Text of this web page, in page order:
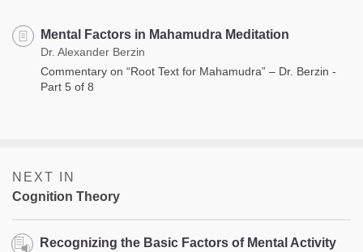
Mental Factors in Mahamudra Meditation
Dr. Alexander Berzin
Commentary on “Root Text for Mahamudra” – Dr. Berzin -
Part 5 of 8
NEXT IN
Cognition Theory
Recognizing the Basic Factors of Mental Activity